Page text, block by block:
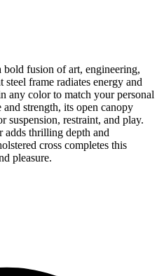
bold fusion of art, engineering,
frame radiates energy and
any color to match your personal
strength, its open canopy
suspension, restraint, and play.
adds thrilling depth and
cross completes this
pleasure.